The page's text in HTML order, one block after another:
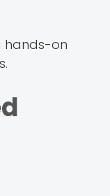
hands-on